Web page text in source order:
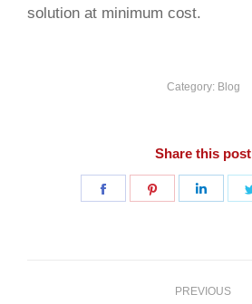
solution at minimum cost.
Category: Blog
Share this post
Share
Share
Share
PREVIOUS